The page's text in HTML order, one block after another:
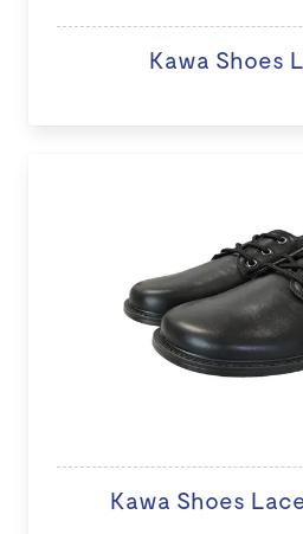
Kawa Shoes
Kawa Shoes